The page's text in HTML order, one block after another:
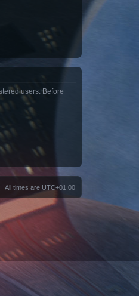
users. Before
All times are UTC+01:00